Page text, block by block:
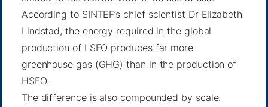
According to SINTEF’s chief scientist Dr Elizabeth
Lindstad, the energy required in the global
production of LSFO produces far more
greenhouse gas (GHG) than in the production of
HSFO.
The difference is also compounded by scale.